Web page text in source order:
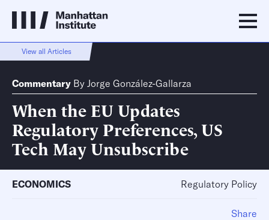
View all Articles
Commentary By Jorge González-Gallarza
When the EU Updates
Regulatory Preferences, US
Tech May Unsubscribe
ECONOMICS Regulatory Policy
Share